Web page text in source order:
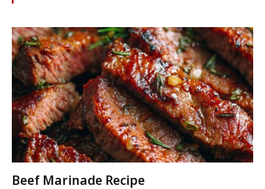
Beef Marinade Recipe